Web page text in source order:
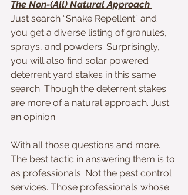
The Non-(All) Natural Approach
Just search “Snake Repellent” and
you get a diverse listing of granules,
sprays, and powders. Surprisingly,
you will also find solar powered
deterrent yard stakes in this same
search. Though the deterrent stakes
are more of a natural approach. Just
an opinion.
With all those questions and more.
The best tactic in answering them is to
as professionals. Not the pest control
services. Those professionals whose